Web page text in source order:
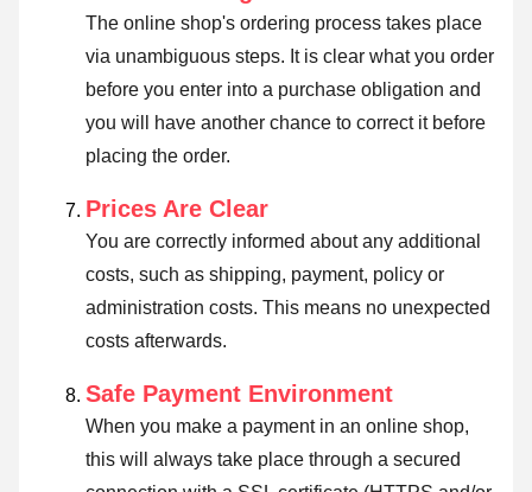
The online shop's ordering process takes place
via unambiguous steps. It is clear what you order
before you enter into a purchase obligation and
you will have another chance to correct it before
placing the order.
Prices Are Clear
You are correctly informed about any additional
costs, such as shipping, payment, policy or
administration costs. This means no unexpected
costs afterwards.
Safe Payment Environment
When you make a payment in an online shop,
this will always take place through a secured